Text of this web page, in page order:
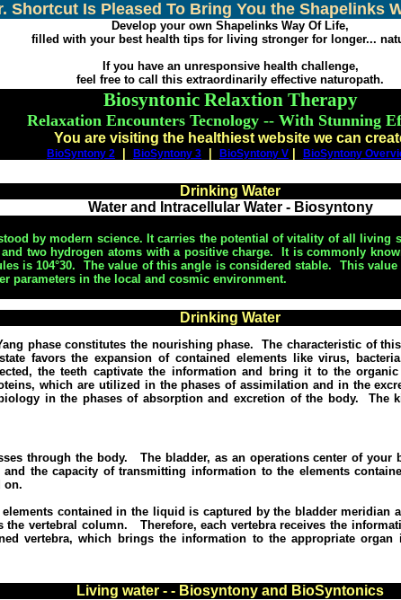
Shortcut Is Pleased To Bring You the Shapelinks
Develop your own Shapelinks Way Of Life,
filled with your best health tips for living stronger for longer...
If you have an unresponsive health challenge,
feel free to call this extraordinarily effective naturopath.
Biosyntonic Relaxtion Therapy
Relaxation Encounters Tecnology -- With Stunning
You are visiting the healthiest website we can
BioSyntony 2 BioSyntony 3 BioSyntony V BioSyntony
Drinking Water
Water and Intracellular Water - Biosyntony
by modern science. It carries the potential of vitality of all living
two hydrogen atoms with a positive charge.
It is commonly
is 104°30.
The value of this angle is considered stable.
This
parameters in the local and cosmic environment.
Drinking Water
phase constitutes the nourishing phase. The characteristic of
favors the expansion of contained elements like virus,
the teeth captivate the information and bring it to the
which are utilized in the phases of assimilation and in the
in the phases of absorption and excretion of the body.
The
through the body. The bladder, as an operations center of your
the capacity of transmitting information to the elements
on.
contained in the liquid is captured by the bladder meridian
vertebral column.
Therefore, each vertebra receives the
vertebra, which brings the information to the appropriate
Living water - - Biosyntony and BioSyntonics